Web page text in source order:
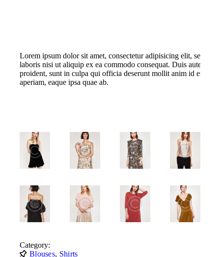
Lorem ipsum dolor sit amet, consectetur adipisicing elit, sed
laboris nisi ut aliquip ex ea commodo consequat. Duis aute
proident, sunt in culpa qui officia deserunt mollit anim id est
aperiam, eaque ipsa quae ab.
Category:
Blouses, Shirts